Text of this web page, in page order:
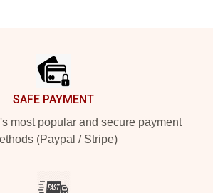
SAFE PAYMENT
most popular and secure payment
(Paypal / Stripe)